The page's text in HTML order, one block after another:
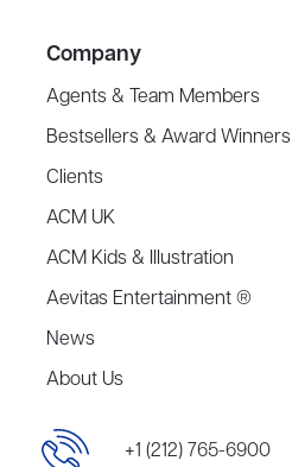
Company
Agents & Team Members
Bestsellers & Award Winners
Clients
ACM UK
ACM Kids & Illustration
Aevitas Entertainment ®
News
About Us
+1 (212) 765-6900